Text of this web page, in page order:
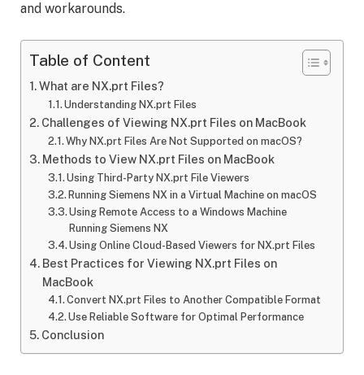
and workarounds.
Table of Content
What are NX.prt Files?
Understanding NX.prt Files
Challenges of Viewing NX.prt Files on MacBook
Why NX.prt Files Are Not Supported on macOS?
Methods to View NX.prt Files on MacBook
Using Third-Party NX.prt File Viewers
Running Siemens NX in a Virtual Machine on macOS
Using Remote Access to a Windows Machine
Running Siemens NX
Using Online Cloud-Based Viewers for NX.prt Files
Best Practices for Viewing NX.prt Files on
MacBook
Convert NX.prt Files to Another Compatible Format
Use Reliable Software for Optimal Performance
Conclusion